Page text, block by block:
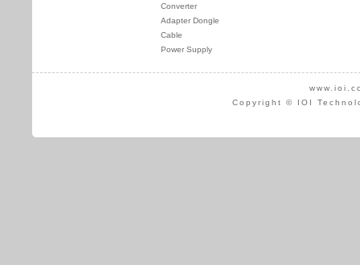
Converter
Adapter Dongle
Cable
Power Supply
Copyright © IOI